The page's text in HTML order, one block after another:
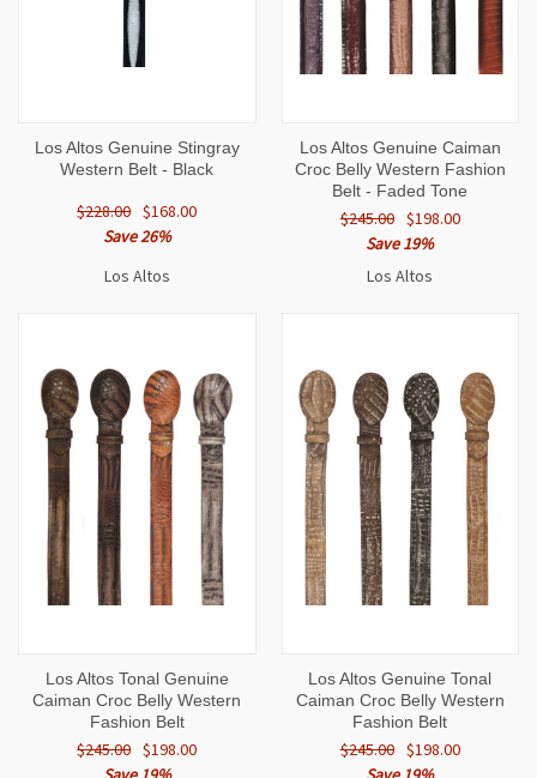
Los Altos Genuine Stingray
Western Belt - Black
$228.00 $168.00
Save 26%
Los Altos
Los Altos Genuine Caiman
Croc Belly Western Fashion
Belt - Faded Tone
$245.00 $198.00
Save 19%
Los Altos
Los Altos Tonal Genuine
Caiman Croc Belly Western
Fashion Belt
$245.00 $198.00
Los Altos Genuine Tonal
Caiman Croc Belly Western
Fashion Belt
$245.00 $198.00